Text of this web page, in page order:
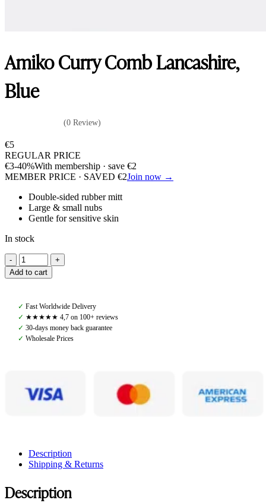
Amiko Curry Comb Lancashire,
Blue
(0 Review)
€5
REGULAR PRICE
€3-40%With membership · save €2
MEMBER PRICE · SAVED €2Join now →
Double-sided rubber mitt
Large & small nubs
Gentle for sensitive skin
In stock
Amiko
Curry
Comb
quantity
Add to cart
✓ Fast Worldwide Delivery
✓ ★★★★★ 4,7 on 100+ reviews
✓ 30-days money back guarantee
✓ Wholesale Prices
Description
Shipping & Returns
Description